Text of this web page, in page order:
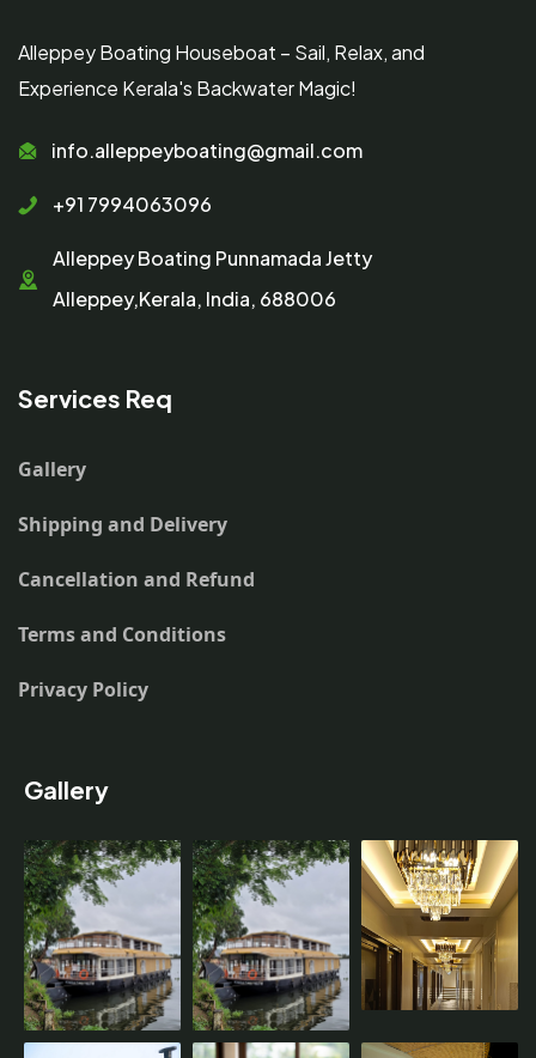
Alleppey Boating Houseboat – Sail, Relax, and
Experience Kerala's Backwater Magic!
info.alleppeyboating@gmail.com
+91 7994063096
Alleppey Boating Punnamada Jetty
Alleppey,Kerala, India, 688006
Services Req
Gallery
Shipping and Delivery
Cancellation and Refund
Terms and Conditions
Privacy Policy
Gallery